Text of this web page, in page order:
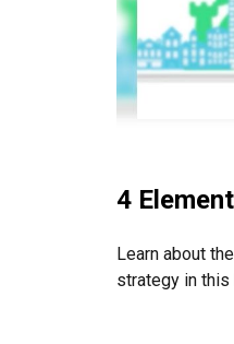
4
Learn about
strategy in